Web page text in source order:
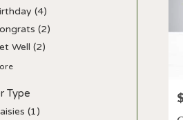
(4)
(2)
Well (2)
Type
(1)